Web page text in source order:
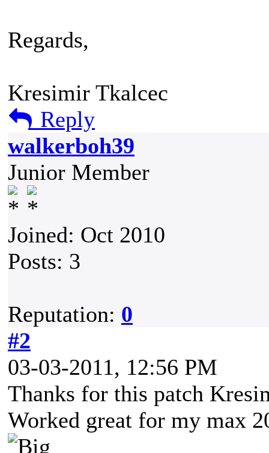
Regards,
Kresimir Tkalcec
Reply
walkerboh39
Junior Member
Joined: Oct 2010
Posts: 3
Reputation: 0
#2
03-03-2011, 12:56 PM
Thanks for this patch
Worked great for my max